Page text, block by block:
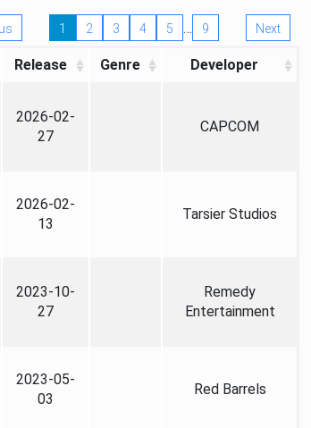
1 2 3 4 5 … 9 Next
Release Genre Developer
2026-02-
27
CAPCOM
2026-02-
13
Tarsier Studios
2023-10-
27
Remedy
Entertainment
2023-05-
03
Red Barrels